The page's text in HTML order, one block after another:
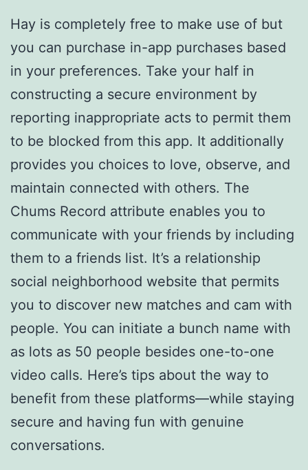
Hay is completely free to make use of but
you can purchase in-app purchases based
in your preferences. Take your half in
constructing a secure environment by
reporting inappropriate acts to permit them
to be blocked from this app. It additionally
provides you choices to love, observe, and
maintain connected with others. The
Chums Record attribute enables you to
communicate with your friends by including
them to a friends list. It’s a relationship
social neighborhood website that permits
you to discover new matches and cam with
people. You can initiate a bunch name with
as lots as 50 people besides one-to-one
video calls. Here’s tips about the way to
benefit from these platforms—while staying
secure and having fun with genuine
conversations.